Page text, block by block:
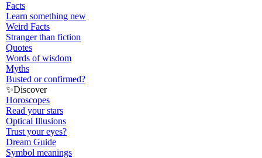
Facts
Learn something new
Weird Facts
Stranger than fiction
Quotes
Words of wisdom
Myths
Busted or confirmed?
✨Discover
Horoscopes
Read your stars
Optical Illusions
Trust your eyes?
Dream Guide
Symbol meanings